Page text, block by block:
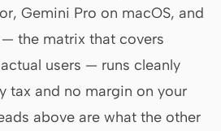
Gemini Pro on macOS, and
— the matrix that covers
users — runs cleanly
tax and no margin on your
above are what the other